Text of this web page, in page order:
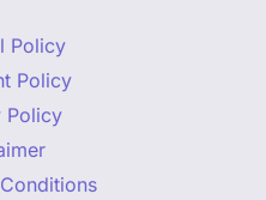
Policy
Policy
Policy